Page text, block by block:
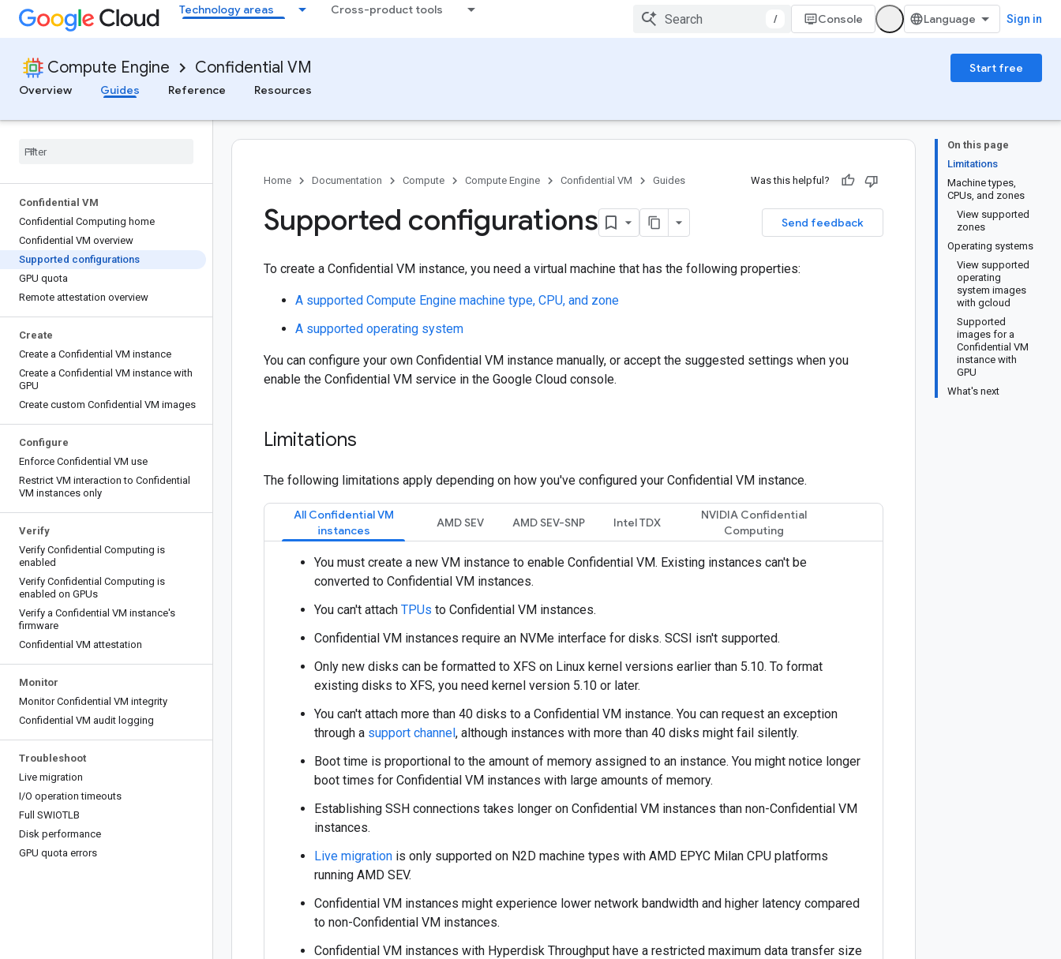
Technology areas Cross-product tools
/ Console Sign in
Compute Engine Confidential VM
Start free
Overview
Guides Reference Resources
Confidential VM
Confidential Computing home
Confidential VM overview
Supported configurations
GPU quota
Remote attestation overview
Create
Create a Confidential VM instance
Create a Confidential VM instance with
GPU
Create custom Confidential VM images
Configure
Enforce Confidential VM use
Restrict VM interaction to Confidential
VM instances only
Verify
Verify Confidential Computing is
enabled
Verify Confidential Computing is
enabled on GPUs
Verify a Confidential VM instance's
firmware
Confidential VM attestation
Monitor
Monitor Confidential VM integrity
Confidential VM audit logging
Troubleshoot
Live migration
I/O operation timeouts
Full SWIOTLB
Disk performance
GPU quota errors
On this page
Limitations
Machine types,
CPUs, and zones
View supported
zones
Operating systems
View supported
operating
system images
with gcloud
Supported
images for a
Confidential VM
instance with
GPU
What's next
Home Documentation Compute Compute Engine Confidential VM Guides Was this helpful?
Send feedback
Supported configurations
To create a Confidential VM instance, you need a virtual machine that has the following properties:
A supported Compute Engine machine type, CPU, and zone
A supported operating system
You can configure your own Confidential VM instance manually, or accept the suggested settings when you
enable the Confidential VM service in the Google Cloud console.
Limitations
The following limitations apply depending on how you've configured your Confidential VM instance.
All Confidential VM
instances
AMD SEV AMD SEV-SNP Intel TDX
NVIDIA Confidential
Computing
You must create a new VM instance to enable Confidential VM. Existing instances can't be
converted to Confidential VM instances.
You can't attach TPUs to Confidential VM instances.
Confidential VM instances require an NVMe interface for disks. SCSI isn't supported.
Only new disks can be formatted to XFS on Linux kernel versions earlier than 5.10. To format
existing disks to XFS, you need kernel version 5.10 or later.
You can't attach more than 40 disks to a Confidential VM instance. You can request an exception
through a support channel, although instances with more than 40 disks might fail silently.
Boot time is proportional to the amount of memory assigned to an instance. You might notice longer
boot times for Confidential VM instances with large amounts of memory.
Establishing SSH connections takes longer on Confidential VM instances than non-Confidential VM
instances.
Live migration is only supported on N2D machine types with AMD EPYC Milan CPU platforms
running AMD SEV.
Confidential VM instances might experience lower network bandwidth and higher latency compared
to non-Confidential VM instances.
Confidential VM instances with Hyperdisk Throughput have a restricted maximum data transfer size